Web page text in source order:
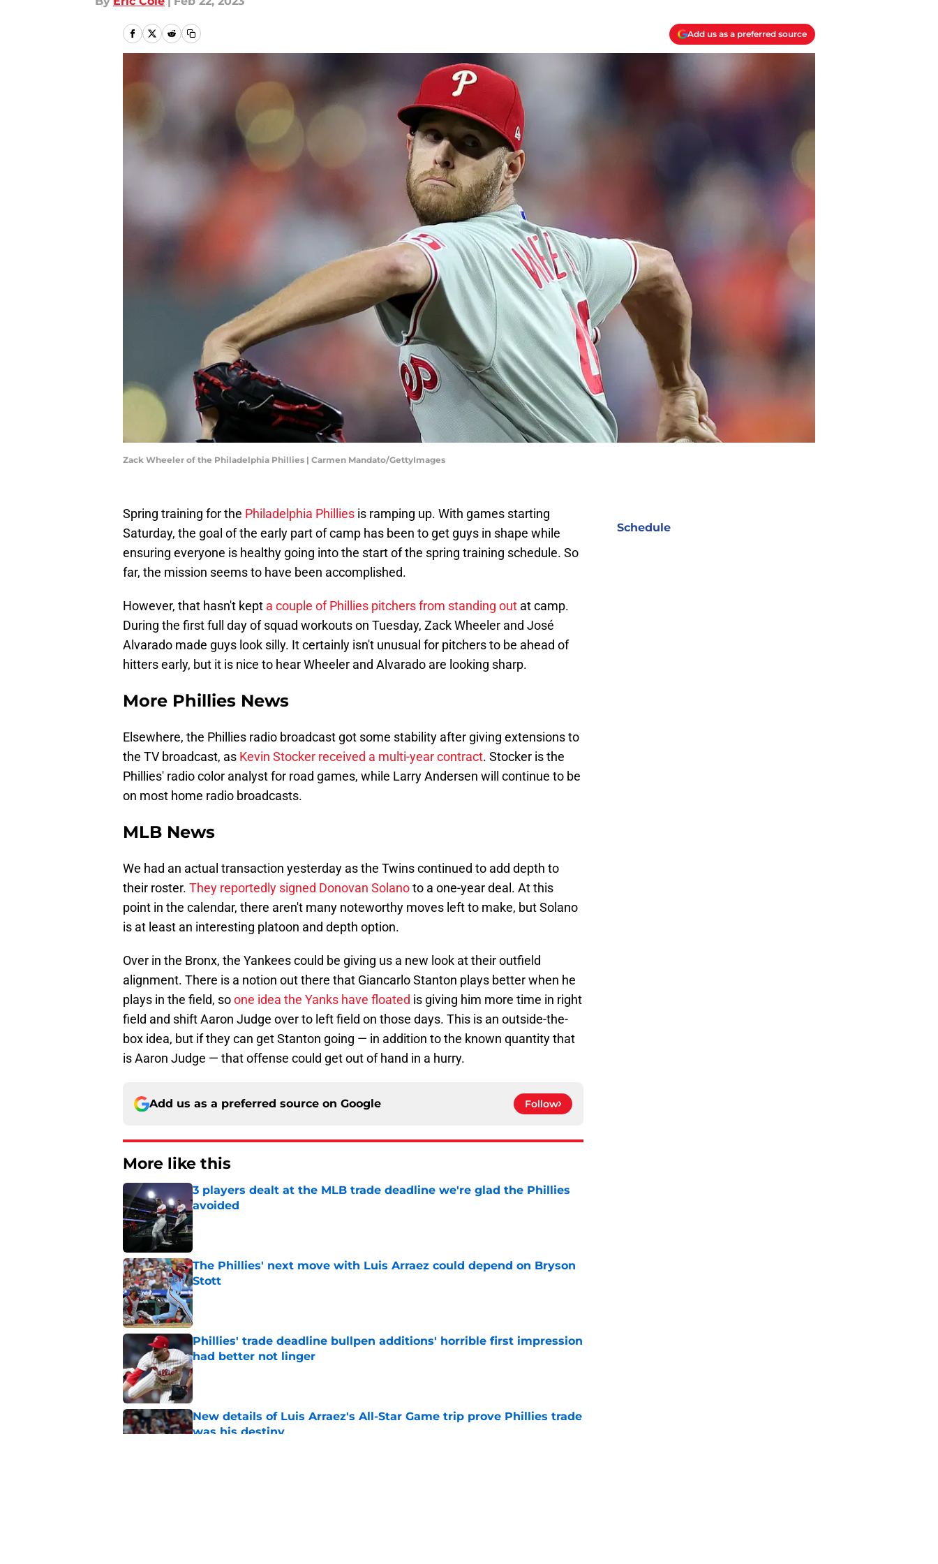
Add us as a preferred source
Zack Wheeler of the Philadelphia Phillies | Carmen Mandato/GettyImages
Spring training for the Philadelphia Phillies is ramping up. With games starting
Saturday, the goal of the early part of camp has been to get guys in shape while
ensuring everyone is healthy going into the start of the spring training schedule. So
far, the mission seems to have been accomplished.
However, that hasn't kept a couple of Phillies pitchers from standing out at camp.
During the first full day of squad workouts on Tuesday, Zack Wheeler and José
Alvarado made guys look silly. It certainly isn't unusual for pitchers to be ahead of
hitters early, but it is nice to hear Wheeler and Alvarado are looking sharp.
More Phillies News
Elsewhere, the Phillies radio broadcast got some stability after giving extensions to
the TV broadcast, as Kevin Stocker received a multi-year contract. Stocker is the
Phillies' radio color analyst for road games, while Larry Andersen will continue to be
on most home radio broadcasts.
MLB News
We had an actual transaction yesterday as the Twins continued to add depth to
their roster. They reportedly signed Donovan Solanoto a one-year deal. At this
point in the calendar, there aren't many noteworthy moves left to make, but Solano
is at least an interesting platoon and depth option.
Over in the Bronx, the Yankees could be giving us a new look at their outfield
alignment. There is a notion out there that Giancarlo Stanton plays better when he
plays in the field, soone idea the Yanks have floated is giving him more time in right
field and shift Aaron Judge over to left field on those days. This is an outside-the-
box idea, but if they can get Stanton going — in addition to the known quantity that
is Aaron Judge — that offense could get out of hand in a hurry.
Add us as a preferred source on Google Follow
More like this
3 players dealt at the MLB trade deadline we're glad the Phillies
avoided
Published by on Invalid Date
The Phillies' next move with Luis Arraez could depend on Bryson
Stott
Published by on Invalid Date
Phillies' trade deadline bullpen additions' horrible first impression
had better not linger
Published by on Invalid Date
New details of Luis Arraez's All-Star Game trip prove Phillies trade
was his destiny
Schedule